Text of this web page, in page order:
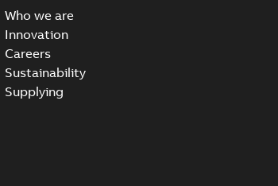
Who we are
Innovation
Careers
Sustainability
Supplying